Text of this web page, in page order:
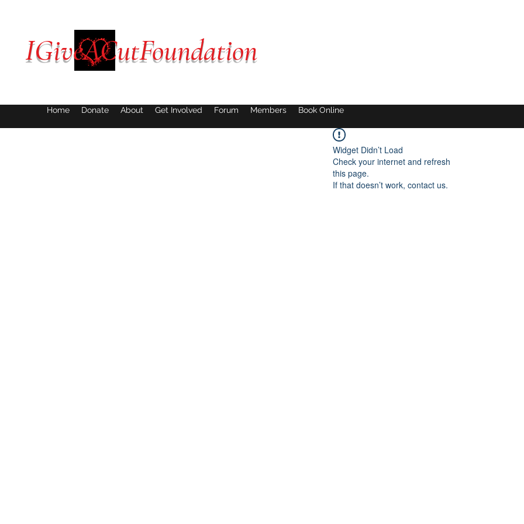
IGiveACutFoundation
Home Donate About Get Involved Forum Members Book Online
Widget Didn’t Load
Check your internet and refresh
this page.
If that doesn’t work, contact us.